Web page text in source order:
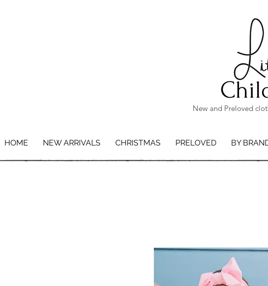
New and Preloved
HOME NEW ARRIVALS CHRISTMAS PRELOVED BY